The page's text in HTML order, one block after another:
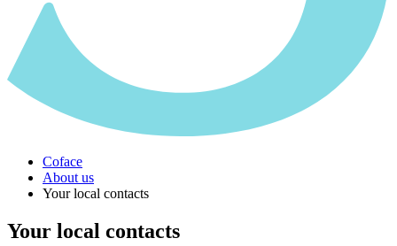
Coface
About us
Your local contacts
Your local contacts